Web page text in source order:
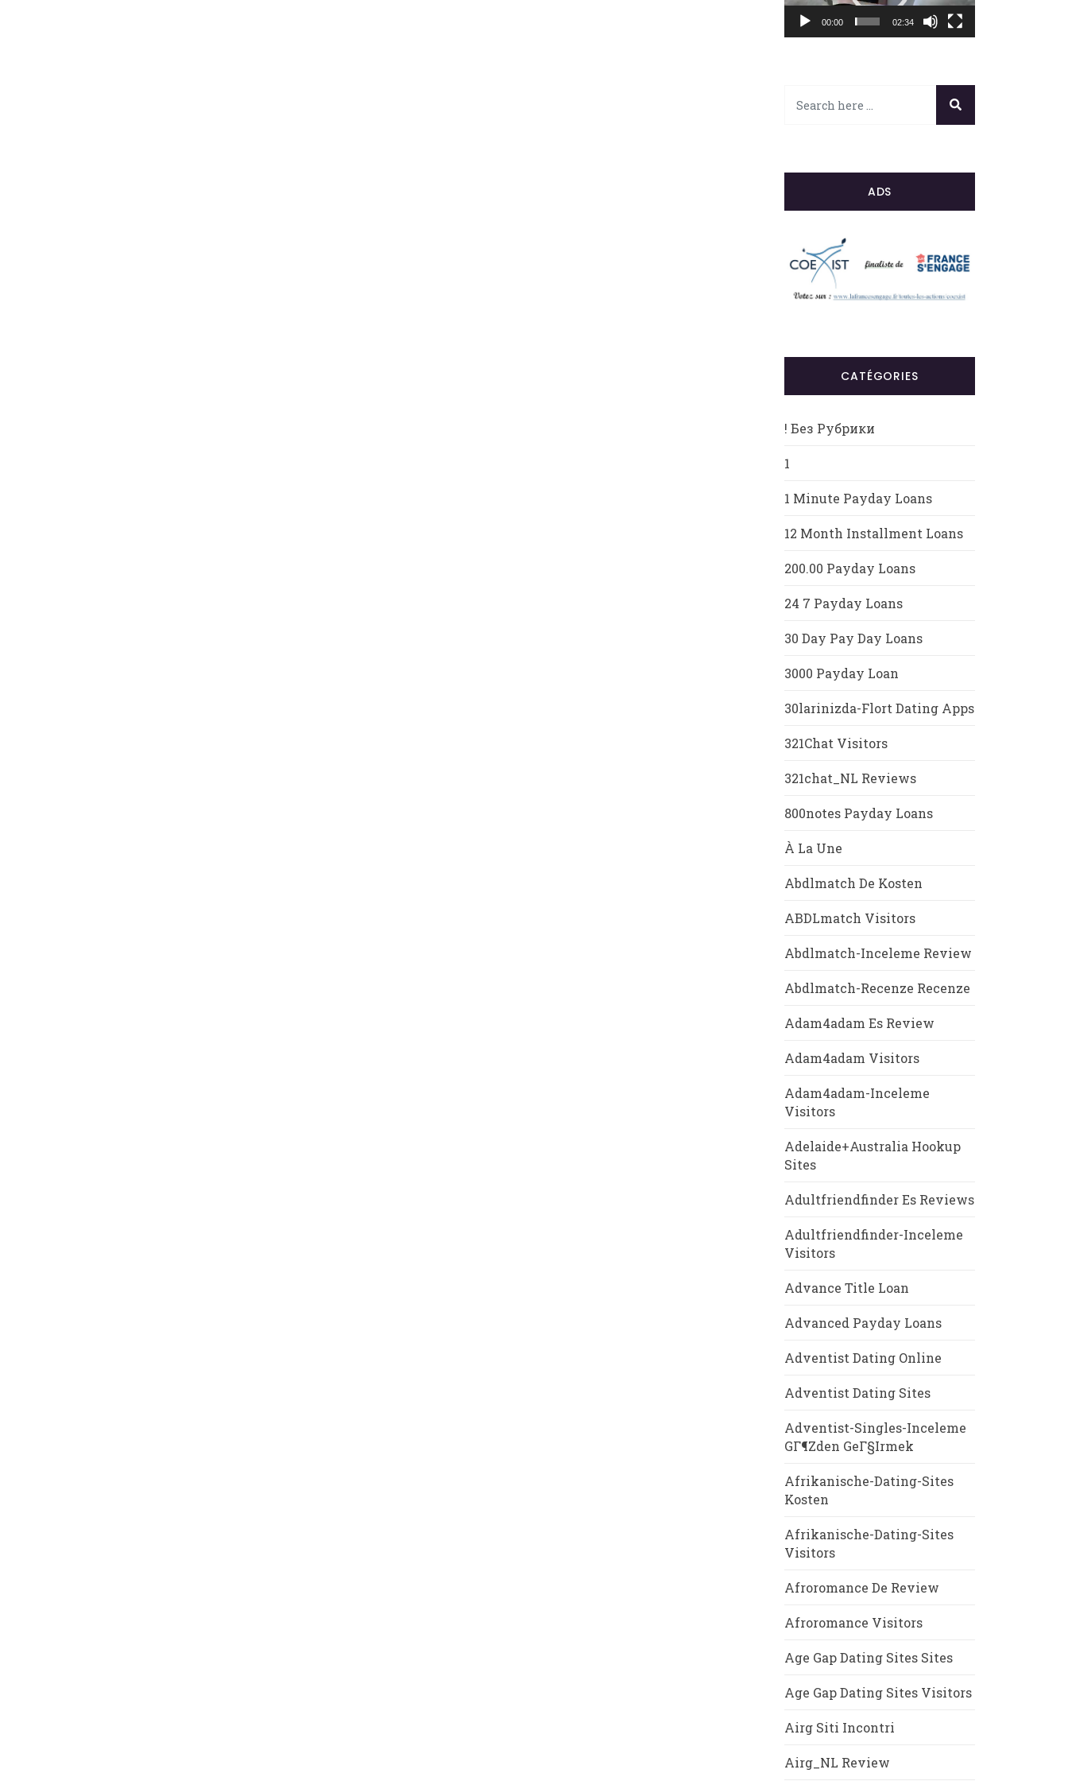
00:00 02:34
ADS
CATÉGORIES
! Без Рубрики
1
1 Minute Payday Loans
12 Month Installment Loans
200.00 Payday Loans
24 7 Payday Loans
30 Day Pay Day Loans
3000 Payday Loan
30larinizda-Flort Dating Apps
321Chat Visitors
321chat_NL Reviews
800notes Payday Loans
À La Une
Abdlmatch De Kosten
ABDLmatch Visitors
Abdlmatch-Inceleme Review
Abdlmatch-Recenze Recenze
Adam4adam Es Review
Adam4adam Visitors
Adam4adam-Inceleme
Visitors
Adelaide+Australia Hookup
Sites
Adultfriendfinder Es Reviews
Adultfriendfinder-Inceleme
Visitors
Advance Title Loan
Advanced Payday Loans
Adventist Dating Online
Adventist Dating Sites
Adventist-Singles-Inceleme
GГ¶zden GeГ§irmek
Afrikanische-Dating-Sites
Kosten
Afrikanische-Dating-Sites
Visitors
Afroromance De Review
Afroromance Visitors
Age Gap Dating Sites Sites
Age Gap Dating Sites Visitors
Airg Siti Incontri
Airg_NL Review